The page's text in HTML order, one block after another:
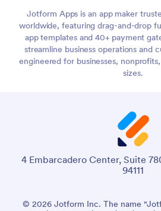
Jotform Apps is an app maker
worldwide, featuring drag-and-drop
app templates and 40+ payment
streamline business operations and
engineered for businesses,
sizes.
4 Embarcadero Center, Suite
94111
© 2026 Jotform Inc. The name